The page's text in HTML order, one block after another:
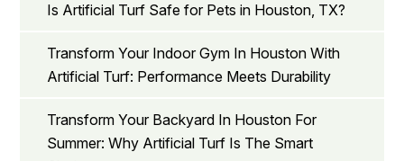
Is Artificial Turf Safe for Pets in Houston, TX?
Transform Your Indoor Gym In Houston With
Artificial Turf: Performance Meets Durability
Transform Your Backyard In Houston For
Summer: Why Artificial Turf Is The Smart